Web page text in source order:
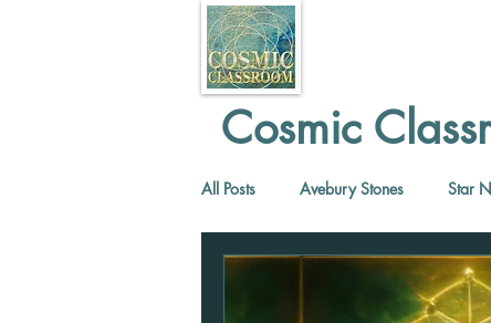
All Posts Avebury Stones Star
Cosmic